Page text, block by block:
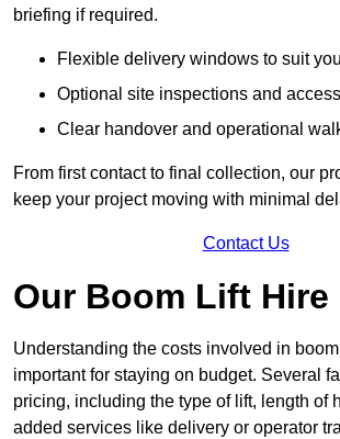
briefing if required.
Flexible delivery windows to suit
Optional site inspections and
Clear handover and operational
From first contact to final collection, our
keep your project moving with minimal
Contact Us
Our Boom Lift Hire
Understanding the costs involved in
important for staying on budget. Several
pricing, including the type of lift, length of
added services like delivery or operator